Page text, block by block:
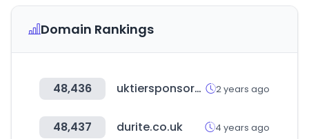
Domain Rankings
48,436 uktiersponsors.co.uk 2 years ago
48,437 durite.co.uk 4 years ago